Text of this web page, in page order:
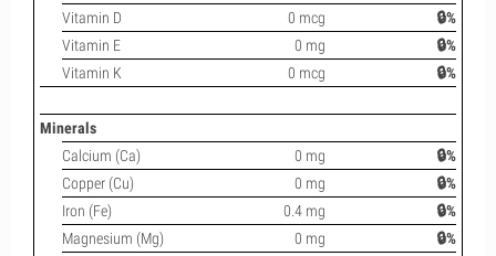
Vitamin D
0 mcg
🔒%
Vitamin E
0 mg
🔒%
Vitamin K
0 mcg 🔒%
Minerals
Calcium (Ca)
0 mg
🔒%
Copper (Cu)
0 mg
🔒%
Iron (Fe)
0.4 mg
🔒%
Magnesium (Mg)
0 mg
🔒%